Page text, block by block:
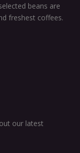
beans are
freshest coffees.
our latest